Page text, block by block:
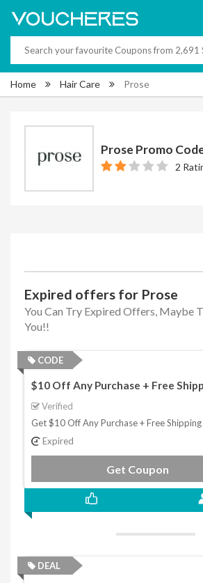
Home Hair Care Prose
Prose Promo
2
Expired offers for Prose
You Can Try Expired Offers, Maybe
You!!
CODE
$10 Off Any Purchase + Free
Verified
Get $10 Off Any Purchase + Free
Expired
Get Coupon
DEAL